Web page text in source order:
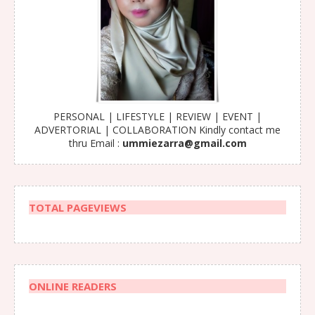
PERSONAL | LIFESTYLE | REVIEW | EVENT |
ADVERTORIAL | COLLABORATION Kindly contact me
thru Email : ummiezarra@gmail.com
TOTAL PAGEVIEWS
ONLINE READERS